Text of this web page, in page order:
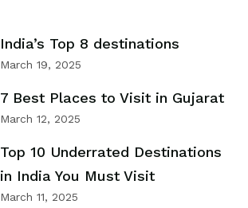
India’s Top 8 destinations
March 19, 2025
7 Best Places to Visit in Gujarat
March 12, 2025
Top 10 Underrated Destinations
in India You Must Visit
March 11, 2025